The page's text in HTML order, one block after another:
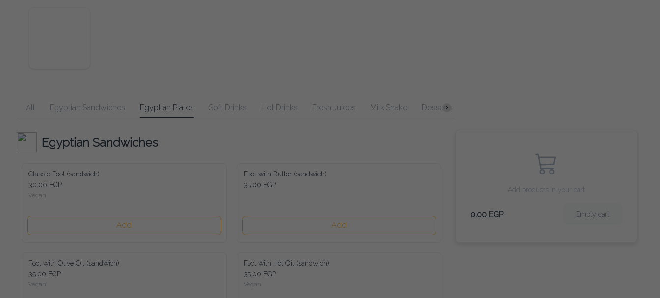
All Egyptian Sandwiches Egyptian Plates Soft Drinks Hot Drinks Fresh Juices Milk Shake Desserts Spirits
Egyptian Sandwiches
Classic Fool (sandwich)
30.00 EGP
Vegan
Add
Fool with Butter (sandwich)
35.00 EGP
Add
Fool with Olive Oil (sandwich)
35.00 EGP
Vegan
Fool with Hot Oil (sandwich)
35.00 EGP
Vegan
Add products in your cart
0.00 EGP Empty cart